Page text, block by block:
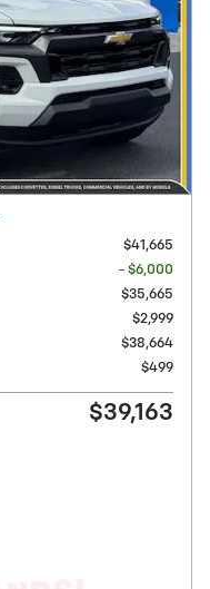
$41,665
- $6,000
$35,665
$2,999
$38,664
$499
$39,163